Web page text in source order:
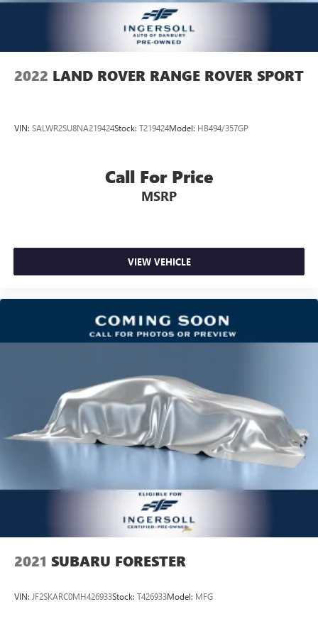
Power passenger seat cushion tilt - Tilted in your favor.
Comfort is key to enjoying your drive, and it begins with
your seat. With tilt, you can raise or lower the angle of
fatigue and find the perfect position to enjoy the drive.
upholstery
comfortable position for your steering wheel while you
drive can mean having to squeeze past it to get in and
out of the vehicle. Making the adjustments manually
Third-row power head restraint - the height of safety.
One size doesn’t fit all when it comes to keeping you
can be adjusted. It allows you to place the restraint at
the correct spot behind your head, providing greater
neck protection in the event of a collision. Get it to the
right place for the right time with third-row power head
Power tilt steering wheel - Easy to fit in. The most
comfortable position for your steering wheel while you
drive can mean having to squeeze past it to get in and
out of the vehicle. Making the adjustments manually
every time is cumbersome as well. With the power tilt
steering wheel it's all done electronically, making it easy
to find the perfect fit.
Rear climate control with separate controls- Just
because they took the back seat, doesn't mean their
comfort has to. With Rear climate control with separate
controls, your passengers in back can customize the
temperature to their liking. Now everyone can travel in
comfort, no matter where they're sitting. It's personal
thanks to rear climate control with separate controls.
passengers.
2022 LAND ROVER RANGE ROVER SPORT
VIN: SALWR2SU8NA219424Stock: T219424Model: HB494/357GP
Call For Price
MSRP
VIEW VEHICLE
2021 SUBARU FORESTER
VIN: JF2SKARC0MH426933Stock: T426933Model: MFG